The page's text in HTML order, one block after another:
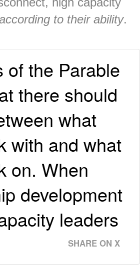
to their ability.
of the Parable
there should
what
with and what
on. When
development
leaders
SHARE ON X